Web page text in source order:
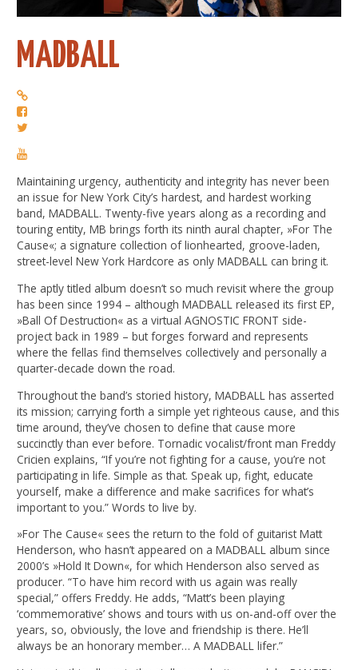
MADBALL
Maintaining urgency, authenticity and integrity has never been
an issue for New York City’s hardest, and hardest working
band, MADBALL. Twenty-five years along as a recording and
touring entity, MB brings forth its ninth aural chapter, »For The
Cause«; a signature collection of lionhearted, groove-laden,
street-level New York Hardcore as only MADBALL can bring it.
The aptly titled album doesn’t so much revisit where the group
has been since 1994 – although MADBALL released its first EP,
»Ball Of Destruction« as a virtual AGNOSTIC FRONT side-
project back in 1989 – but forges forward and represents
where the fellas find themselves collectively and personally a
quarter-decade down the road.
Throughout the band’s storied history, MADBALL has asserted
its mission; carrying forth a simple yet righteous cause, and this
time around, they’ve chosen to define that cause more
succinctly than ever before. Tornadic vocalist/front man Freddy
Cricien explains, “If you’re not fighting for a cause, you’re not
participating in life. Simple as that. Speak up, fight, educate
yourself, make a difference and make sacrifices for what’s
important to you.” Words to live by.
»For The Cause« sees the return to the fold of guitarist Matt
Henderson, who hasn’t appeared on a MADBALL album since
2000’s »Hold It Down«, for which Henderson also served as
producer. “To have him record with us again was really
special,” offers Freddy. He adds, “Matt’s been playing
‘commemorative’ shows and tours with us on-and-off over the
years, so, obviously, the love and friendship is there. He’ll
always be an honorary member… A MADBALL lifer.”